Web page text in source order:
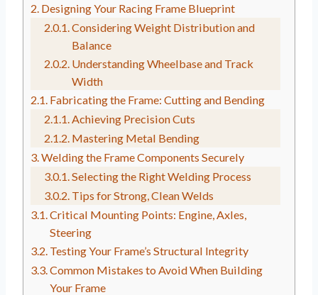
Designing Your Racing Frame Blueprint
Considering Weight Distribution and
Balance
Understanding Wheelbase and Track
Width
Fabricating the Frame: Cutting and Bending
Achieving Precision Cuts
Mastering Metal Bending
Welding the Frame Components Securely
Selecting the Right Welding Process
Tips for Strong, Clean Welds
Critical Mounting Points: Engine, Axles,
Steering
Testing Your Frame’s Structural Integrity
Common Mistakes to Avoid When Building
Your Frame